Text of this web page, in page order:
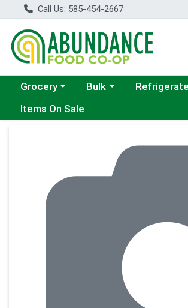
Call Us: 585-454-2667
Choose a category menu
Grocery Choose a category menu
Bulk Choose a
Items On Sale